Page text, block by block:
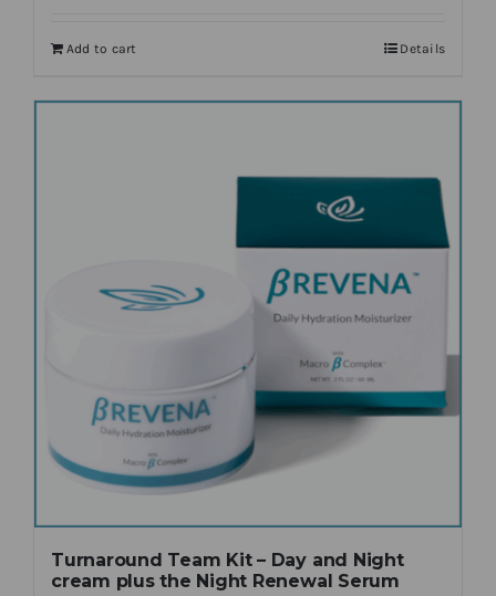
Add to cart Details
Turnaround Team Kit – Day and Night
cream plus the Night Renewal Serum